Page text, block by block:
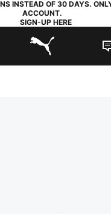
INSTEAD OF 30 DAYS.
ACCOUNT.
SIGN-UP HERE
PUMA.com